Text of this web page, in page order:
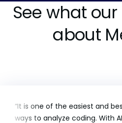
See what
about
“It is one of the easiest and
ways to analyze coding. With